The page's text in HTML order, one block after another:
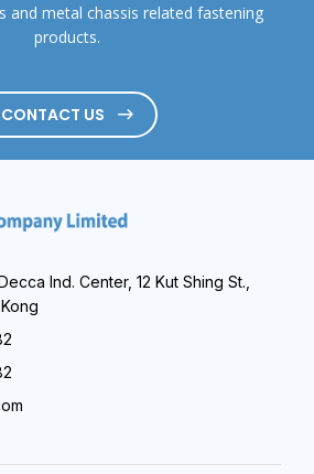
and metal chassis related fastening
products.
CONTACT US
Ind. Center, 12 Kut Shing St.,